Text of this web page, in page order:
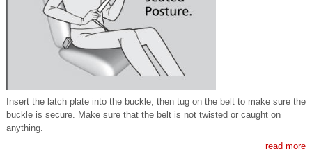
Insert the latch plate into the buckle, then tug on the belt to make sure the
buckle is secure. Make sure that the belt is not twisted or caught on
anything.
read more